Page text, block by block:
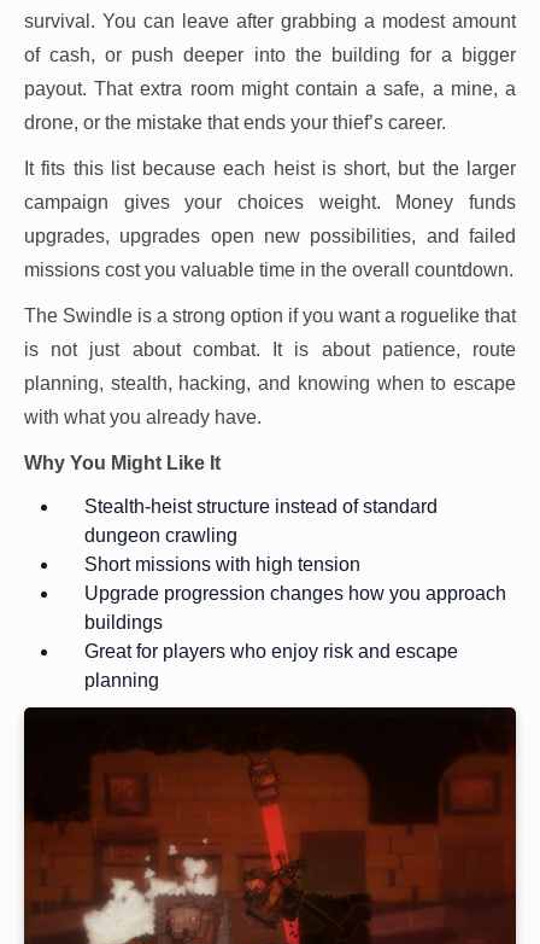
survival. You can leave after grabbing a modest amount
of cash, or push deeper into the building for a bigger
payout. That extra room might contain a safe, a mine, a
drone, or the mistake that ends your thief’s career.
It fits this list because each heist is short, but the larger
campaign gives your choices weight. Money funds
upgrades, upgrades open new possibilities, and failed
missions cost you valuable time in the overall countdown.
The Swindle is a strong option if you want a roguelike that
is not just about combat. It is about patience, route
planning, stealth, hacking, and knowing when to escape
with what you already have.
Why You Might Like It
Stealth-heist structure instead of standard
dungeon crawling
Short missions with high tension
Upgrade progression changes how you approach
buildings
Great for players who enjoy risk and escape
planning